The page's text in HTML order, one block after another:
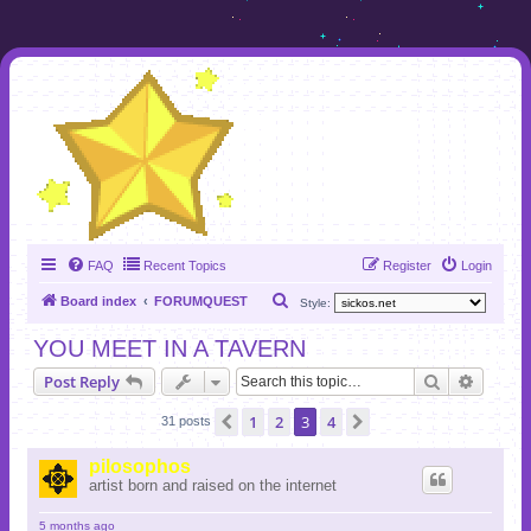
FAQ Recent Topics Login
Register
Board index FORUMQUEST Style:
a
r
c
YOU MEET IN A TAVERN
Post Reply Search
31 posts Previous
1 2 3 4
pilosophos
artist born and raised on the internet
5 months ago